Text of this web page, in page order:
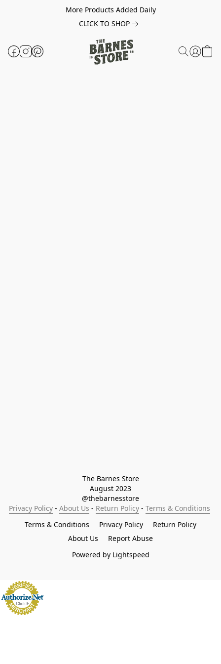
More Products Added Daily
CLICK TO SHOP
The Barnes Store
August 2023
@thebarnesstore
Privacy Policy - About Us - Return Policy - Terms & Conditions
Terms & Conditions
Privacy Policy
Return Policy
About Us
Report Abuse
Powered by Lightspeed